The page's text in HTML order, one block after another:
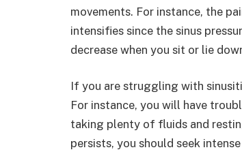
movements. For instance, the
intensifies since the sinus
decrease when you sit or lie
If you are struggling with
For instance, you will have
taking plenty of fluids and
persists, you should seek